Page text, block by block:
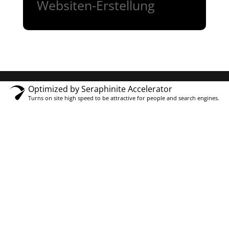
Websiten-Erstellung
Optimized by Seraphinite Accelerator
Turns on site high speed to be attractive for people and search engines.